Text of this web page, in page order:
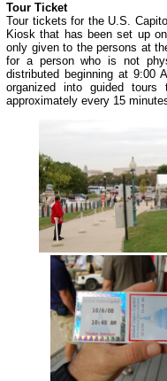
Tour Ticket
Tour tickets for the U.S.
Kiosk that has been set up
only given to the persons at
for a person who is not
distributed beginning at 9:00
organized into guided
approximately every 15